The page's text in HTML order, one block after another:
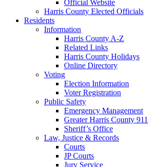
Official Website
Harris County Elected Officials
Residents
Information
Harris County A-Z
Related Links
Harris County Holidays
Online Directory
Voting
Election Information
Voter Registration
Public Safety
Emergency Management
Greater Harris County 911
Sheriff’s Office
Law, Justice & Records
Courts
JP Courts
Jury Service